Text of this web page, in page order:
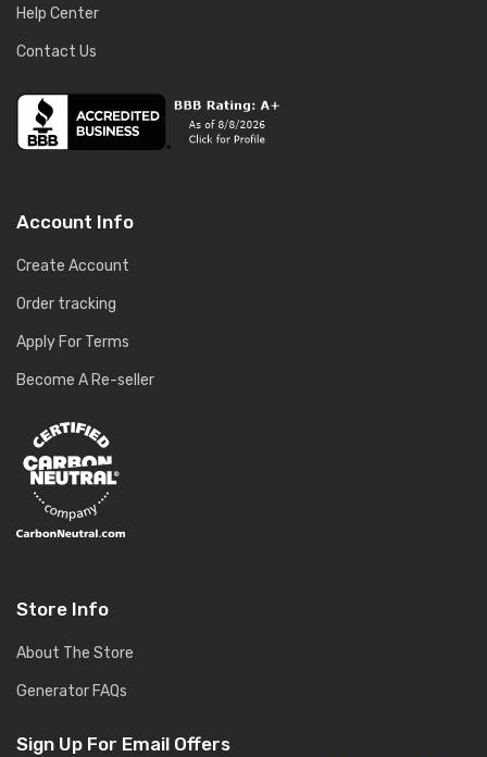
Help Center
Contact Us
Account Info
Create Account
Order tracking
Apply For Terms
Become A Re-seller
Store Info
About The Store
Generator FAQs
Sign Up For Email Offers